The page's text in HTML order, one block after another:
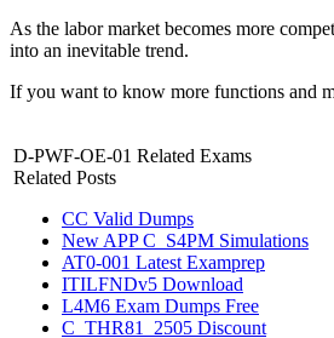
As the labor market becomes more
into an inevitable trend.
If you want to know more functions and
D-PWF-OE-01 Related Exams
Related Posts
CC Valid Dumps
New APP C_S4PM Simulations
AT0-001 Latest Examprep
ITILFNDv5 Download
L4M6 Exam Dumps Free
C_THR81_2505 Discount